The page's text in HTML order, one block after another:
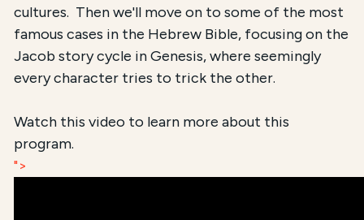
cultures. Then we'll move on to some of the most
famous cases in the Hebrew Bible, focusing on the
Jacob story cycle in Genesis, where seemingly
every character tries to trick the other.
Watch this video to learn more about this
program.
">